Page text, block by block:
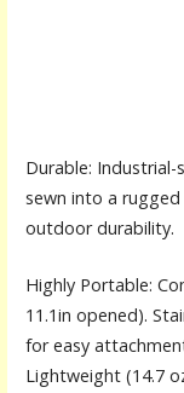
Durable:
sewn into a
outdoor durability.
Highly Portable:
11.1in opened).
for easy
Lightweight (14.7